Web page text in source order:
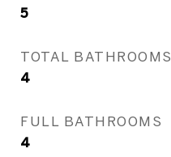
5
TOTAL BATHROOMS
4
FULL BATHROOMS
4